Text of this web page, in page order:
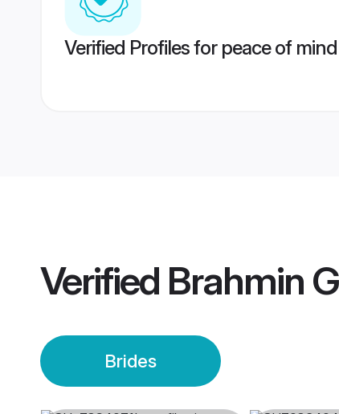
Verified Profiles for peace of mind
Verified Brahmin
Brides